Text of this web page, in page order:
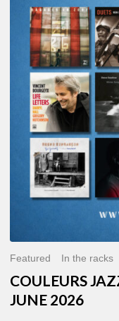
MONTH
THE
BEST
JUNE
2026
Featured In the racks
COULEURS
JUNE 2026